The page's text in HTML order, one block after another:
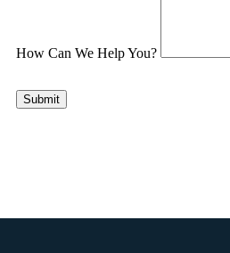
How Can We Help You?
Submit